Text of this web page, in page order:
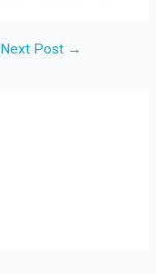
Next Post →